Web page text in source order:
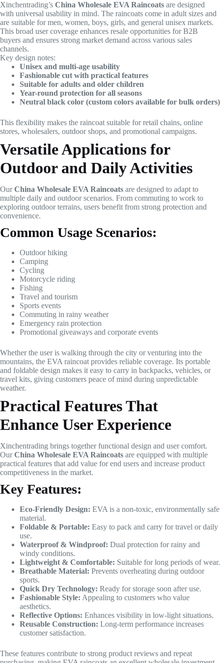
Xinchentrading’s China Wholesale EVA Raincoats are designed
with universal usability in mind. The raincoats come in adult sizes and
are suitable for men, women, boys, girls, and general unisex markets.
This broad user coverage enhances resale opportunities for B2B
buyers and ensures strong market demand across various sales
channels.
Key design notes:
Unisex and multi-age usability
Fashionable cut with practical features
Suitable for adults and older children
Year-round protection for all seasons
Neutral black color (custom colors available for bulk orders)
This flexibility makes the raincoat suitable for retail chains, online
stores, wholesalers, outdoor shops, and promotional campaigns.
Versatile Applications for
Outdoor and Daily Activities
OurChina Wholesale EVA Raincoats are designed to adapt to
multiple daily and outdoor scenarios. From commuting to work to
exploring outdoor terrains, users benefit from strong protection and
convenience.
Common Usage Scenarios:
Outdoor hiking
Camping
Cycling
Motorcycle riding
Fishing
Travel and tourism
Sports events
Commuting in rainy weather
Emergency rain protection
Promotional giveaways and corporate events
Whether the user is walking through the city or venturing into the
mountains, the EVA raincoat provides reliable coverage. Its portable
and foldable design makes it easy to carry in backpacks, vehicles, or
travel kits, giving customers peace of mind during unpredictable
weather.
Practical Features That
Enhance User Experience
Xinchentrading brings together functional design and user comfort.
OurChina Wholesale EVA Raincoats are equipped with multiple
practical features that add value for end users and increase product
competitiveness in the market.
Key Features:
Eco-Friendly Design: EVA is a non-toxic, environmentally safe
material.
Foldable & Portable: Easy to pack and carry for travel or daily
use.
Waterproof & Windproof: Dual protection for rainy and
windy conditions.
Lightweight & Comfortable: Suitable for long periods of wear.
Breathable Material: Prevents overheating during outdoor
sports.
Quick Dry Technology: Ready for storage soon after use.
Fashionable Style: Appealing to customers who value
aesthetics.
Reflective Options: Enhances visibility in low-light situations.
Reusable Construction: Long-term performance increases
customer satisfaction.
These features contribute to strong product reviews and repeat